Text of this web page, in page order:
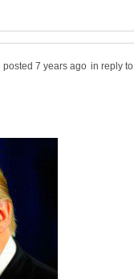
in reply to